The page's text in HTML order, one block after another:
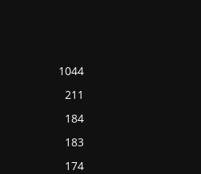
1044
211
184
183
174